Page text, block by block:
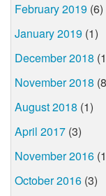
February 2019 (6)
January 2019 (1)
December 2018
November 2018
August 2018 (1)
April 2017 (3)
November 2016
October 2016 (3)